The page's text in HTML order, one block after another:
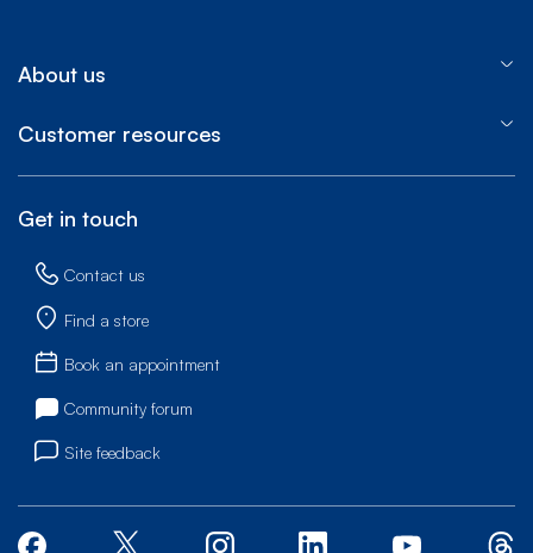
About us
Customer resources
Get in touch
Contact us
Find a store
Book an appointment
Community forum
Site feedback